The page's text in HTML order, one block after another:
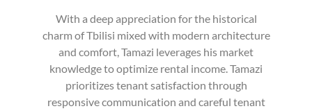
With a deep appreciation for the historical
charm of Tbilisi mixed with modern architecture
and comfort, Tamazi leverages his market
knowledge to optimize rental income. Tamazi
prioritizes tenant satisfaction through
responsive communication and careful tenant